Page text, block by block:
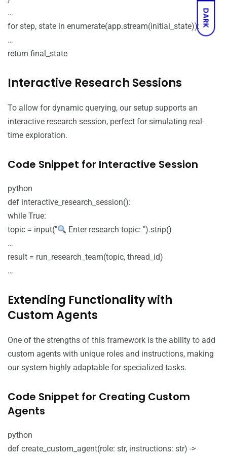
DARK
…
for step, state in enumerate(app.stream(initial_state)):
…
return final_state
Interactive Research Sessions
To allow for dynamic querying, our setup supports an
interactive research session, perfect for simulating real-
time exploration.
Code Snippet for Interactive Session
python
def interactive_research_session():
while True:
topic = input("
Enter research topic: ").strip()
…
result = run_research_team(topic, thread_id)
…
Extending Functionality with
Custom Agents
One of the strengths of this framework is the ability to add
custom agents with unique roles and instructions, making
our system highly adaptable for specialized tasks.
Code Snippet for Creating Custom
Agents
python
def create_custom_agent(role: str, instructions: str) ->